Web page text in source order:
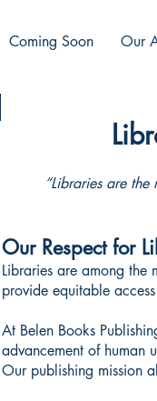
Coming Soon Our
“Libraries are
Our Respect for
Libraries are among the
provide equitable
At Belen Books
advancement of human
Our publishing mission